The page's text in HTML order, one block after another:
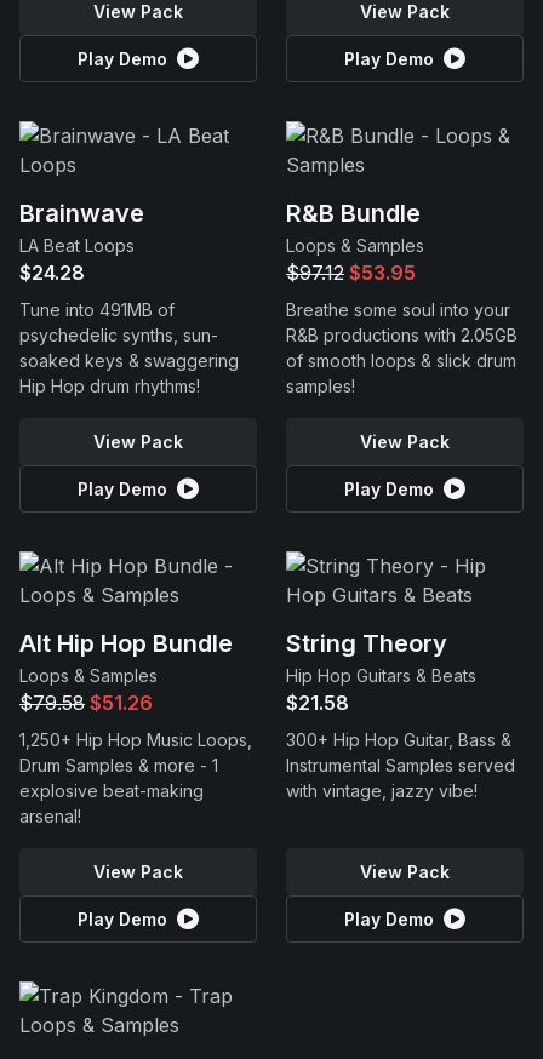
View Pack
Play Demo
View Pack
Play Demo
Brainwave
LA Beat Loops
$24.28
Tune into 491MB of
psychedelic synths, sun-
soaked keys & swaggering
Hip Hop drum rhythms!
View Pack
Play Demo
R&B Bundle
Loops & Samples
$97.12 $53.95
Breathe some soul into your
R&B productions with 2.05GB
of smooth loops & slick drum
samples!
View Pack
Play Demo
Alt Hip Hop Bundle
Loops & Samples
$79.58 $51.26
1,250+ Hip Hop Music Loops,
Drum Samples & more - 1
explosive beat-making
arsenal!
View Pack
Play Demo
String Theory
Hip Hop Guitars & Beats
$21.58
300+ Hip Hop Guitar, Bass &
Instrumental Samples served
with vintage, jazzy vibe!
View Pack
Play Demo